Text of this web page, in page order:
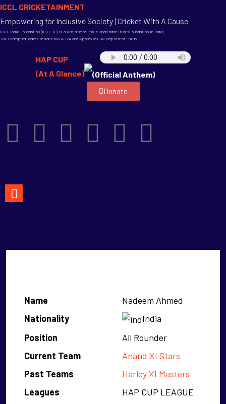
ICCL CRICKETAINMENT
Empowering for Inclusive Society | Cricket With A Cause
ICCL India Foundation (ICCL-IF) is a Registered Public Charitable Trust/Foundation in India,
Tax Exempted under Sections 80G & 12A and Approved CSR Registered Entity.
HAP CUP
(At A Glance)
(Official Anthem)
Donate
Name
Nadeem Ahmed
Nationality
India
Position
All Rounder
Current Team
Anand XI Stars
Past Teams
Harley XI Masters
Leagues
HAP CUP LEAGUE